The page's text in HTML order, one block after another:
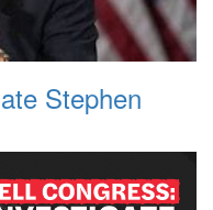
Stephen